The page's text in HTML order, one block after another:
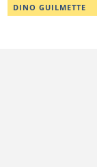
DINO GUILMETTE